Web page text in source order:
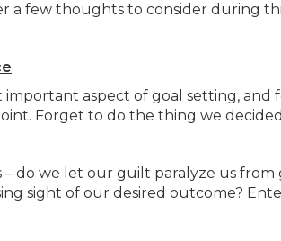
a few thoughts to consider during
aspect of goal setting, and
Forget to do the thing we
– do we let our guilt paralyze us
sight of our desired outcome?